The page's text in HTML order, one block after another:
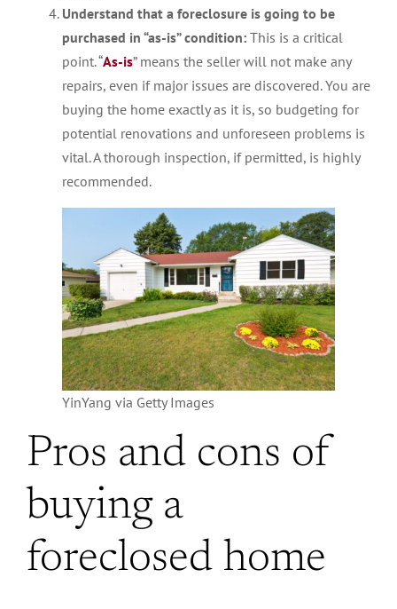
Understand that a foreclosure is going to be
purchased in “as-is” condition: This is a critical
point. “As-is” means the seller will not make any
repairs, even if major issues are discovered. You are
buying the home exactly as it is, so budgeting for
potential renovations and unforeseen problems is
vital. A thorough inspection, if permitted, is highly
recommended.
YinYang via Getty Images
Pros and cons of
buying a
foreclosed home